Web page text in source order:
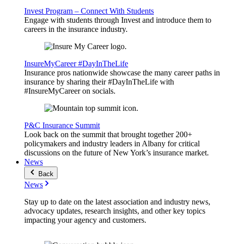
Invest Program – Connect With Students
Engage with students through Invest and introduce them to
careers in the insurance industry.
InsureMyCareer #DayInTheLife
Insurance pros nationwide showcase the many career paths in
insurance by sharing their #DayInTheLife with
#InsureMyCareer on socials.
P&C Insurance Summit
Look back on the summit that brought together 200+
policymakers and industry leaders in Albany for critical
discussions on the future of New York’s insurance market.
News
Back
News
Stay up to date on the latest association and industry news,
advocacy updates, research insights, and other key topics
impacting your agency and customers.